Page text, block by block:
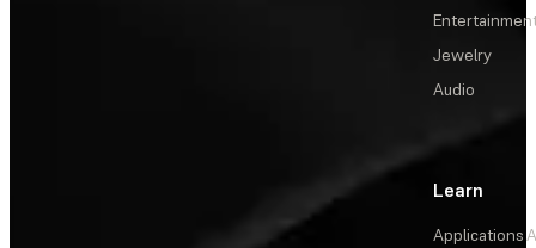
Jewelry
Audio
Learn
Applications